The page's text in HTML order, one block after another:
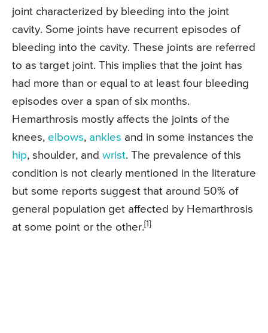
joint characterized by bleeding into the joint
cavity. Some joints have recurrent episodes of
bleeding into the cavity. These joints are referred
to as target joint. This implies that the joint has
had more than or equal to at least four bleeding
episodes over a span of six months.
Hemarthrosis mostly affects the joints of the
knees, elbows, ankles and in some instances the
hip, shoulder, and wrist. The prevalence of this
condition is not clearly mentioned in the literature
but some reports suggest that around 50% of
general population get affected by Hemarthrosis
at some point or the other.[1]